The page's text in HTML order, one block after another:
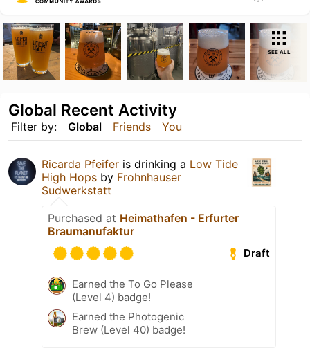
SEE ALL
Filter by: Global Friends You
Global Recent Activity
Ricarda Pfeifer is drinking a Low Tide
High Hops by Frohnhauser
Sudwerkstatt
Purchased at Heimathafen - Erfurter
Braumanufaktur
Draft
Earned the To Go Please
(Level 4) badge!
Earned the Photogenic
Brew (Level 40) badge!